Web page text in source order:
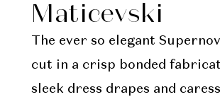
Maticevski
The ever so elegant
cut in a crisp bonded
sleek dress drapes and